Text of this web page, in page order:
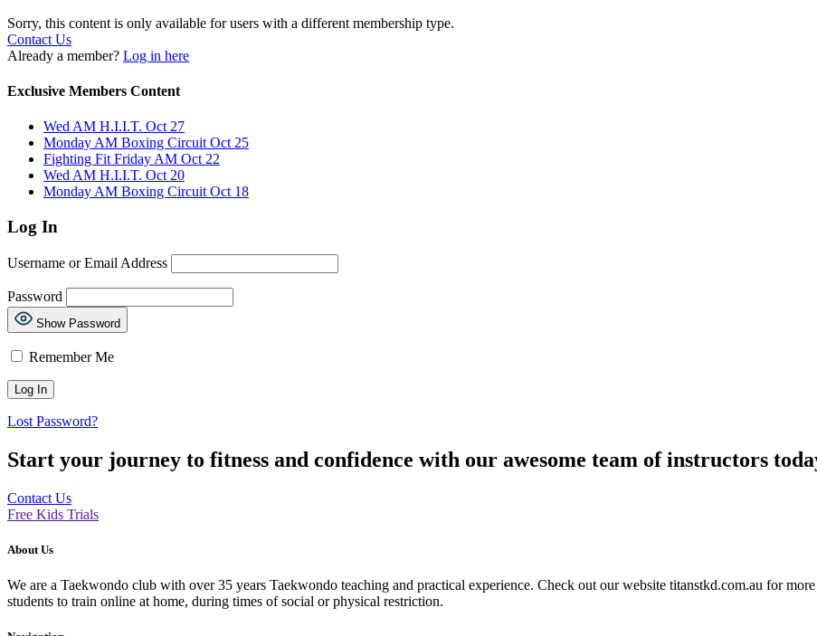
Sorry, this content is only available for users with a different membership type.
Contact Us
Already a member? Log in here
Exclusive Members Content
Wed AM H.I.I.T. Oct 27
Monday AM Boxing Circuit Oct 25
Fighting Fit Friday AM Oct 22
Wed AM H.I.I.T. Oct 20
Monday AM Boxing Circuit Oct 18
Log In
Username or Email Address
Password
Show Password
Remember Me
Lost Password?
Start your journey to fitness and confidence with our awesome team of instructors
Contact Us
Free Kids Trials
About Us
We are a Taekwondo club with over 35 years Taekwondo teaching and practical experience. Check out our website titanstkd.com.au for
students to train online at home, during times of social or physical restriction.